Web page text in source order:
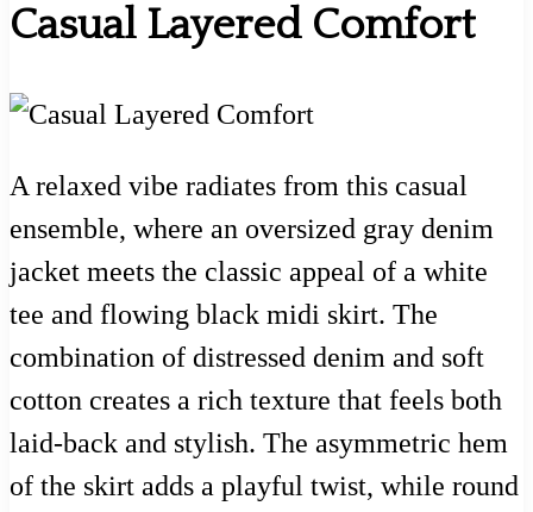
Casual Layered Comfort
A relaxed vibe radiates from this casual
ensemble, where an oversized gray denim
jacket meets the classic appeal of a white
tee and flowing black midi skirt. The
combination of distressed denim and soft
cotton creates a rich texture that feels both
laid-back and stylish. The asymmetric hem
of the skirt adds a playful twist, while round